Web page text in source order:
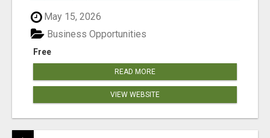
May 15, 2026
Free
Business Opportunities
READ MORE
VIEW WEBSITE